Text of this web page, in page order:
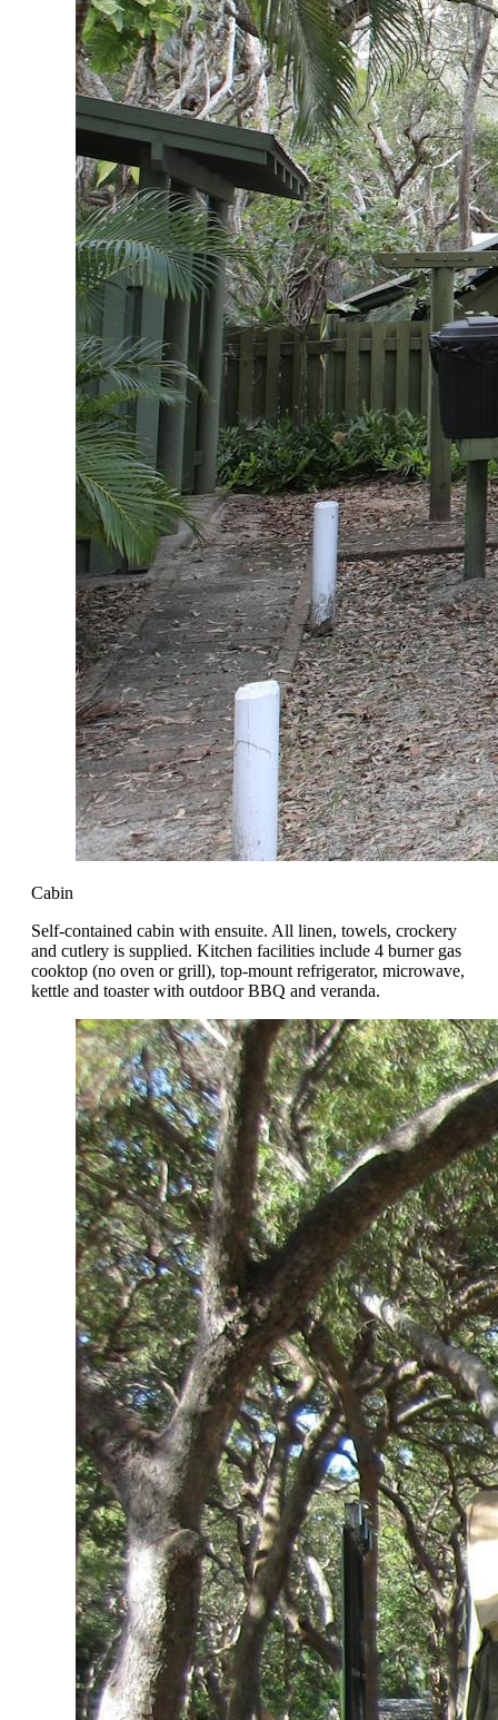
Cabin
Self-contained cabin with ensuite. All linen, towels, crockery
and cutlery is supplied. Kitchen facilities include 4 burner gas
cooktop (no oven or grill), top-mount refrigerator, microwave,
kettle and toaster with outdoor BBQ and veranda.